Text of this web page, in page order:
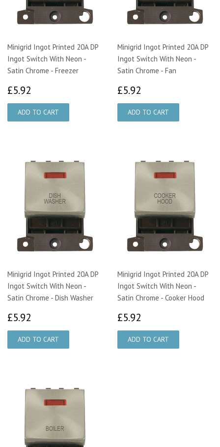
Minigrid Ingot Printed 20A DP
Ingot Switch With Neon -
Satin Chrome - Freezer
£5.92
Minigrid Ingot Printed 20A DP
Ingot Switch With Neon -
Satin Chrome - Fan
£5.92
Minigrid Ingot Printed 20A DP
Ingot Switch With Neon -
Satin Chrome - Dish Washer
£5.92
Minigrid Ingot Printed 20A DP
Ingot Switch With Neon -
Satin Chrome - Cooker Hood
£5.92